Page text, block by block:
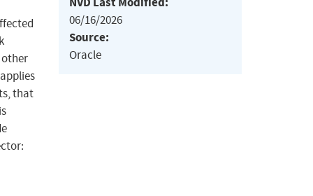
other
that
06/16/2026
Source:
Oracle